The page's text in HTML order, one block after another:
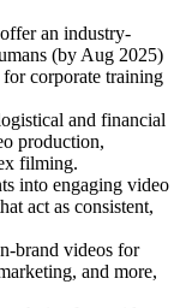
an industry-
(by Aug 2025)
corporate training
and financial
production,
filming.
into engaging video
act as consistent,
brand videos for
and more,